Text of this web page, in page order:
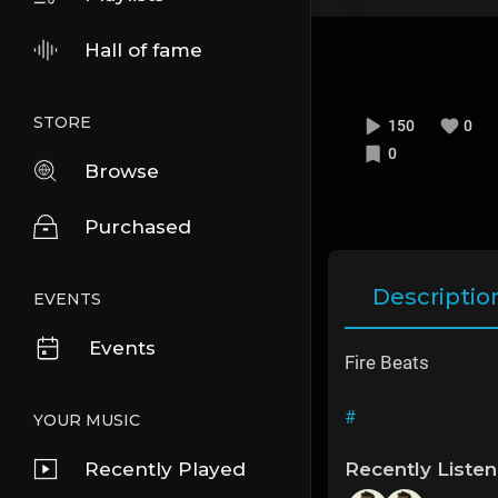
Hall of fame
STORE
Browse
Purchased
EVENTS
Events
YOUR MUSIC
Recently Played
150 0
0
Fire Beats
#
Recently